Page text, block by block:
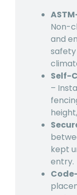
Non-
and
safety
Self-
–
kept
entry.